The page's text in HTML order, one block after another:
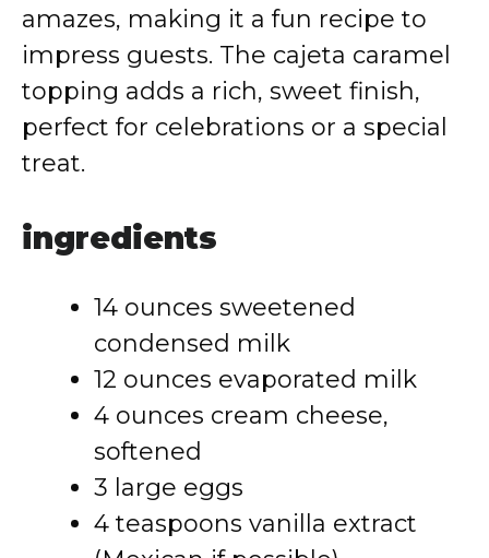
amazes, making it a fun recipe to
impress guests. The cajeta caramel
topping adds a rich, sweet finish,
perfect for celebrations or a special
treat.
ingredients
14 ounces sweetened
condensed milk
12 ounces evaporated milk
4 ounces cream cheese,
softened
3 large eggs
4 teaspoons vanilla extract